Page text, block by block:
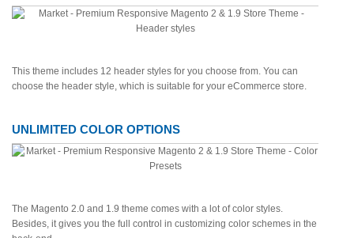
This theme includes 12 header styles for you choose from. You can
choose the header style, which is suitable for your eCommerce store.
UNLIMITED COLOR OPTIONS
The Magento 2.0 and 1.9 theme comes with a lot of color styles.
Besides, it gives you the full control in customizing color schemes in the